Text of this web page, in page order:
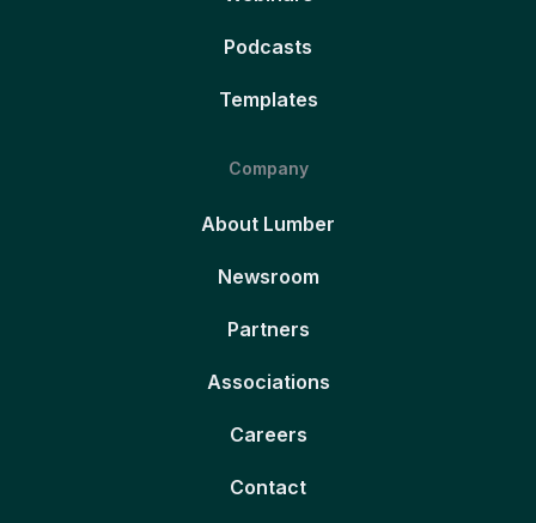
Podcasts
Templates
Company
About Lumber
Newsroom
Partners
Associations
Careers
Contact